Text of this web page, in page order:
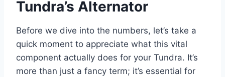
Tundra’s Alternator
Before we dive into the numbers, let’s take a
quick moment to appreciate what this vital
component actually does for your Tundra. It’s
more than just a fancy term; it’s essential for